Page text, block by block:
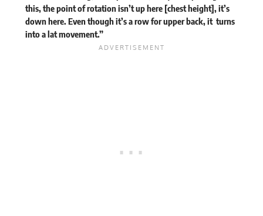
this, the point of rotation isn’t up here [chest height], it’s
down here. Even though it’s a row for upper back, it turns
into a lat movement.”